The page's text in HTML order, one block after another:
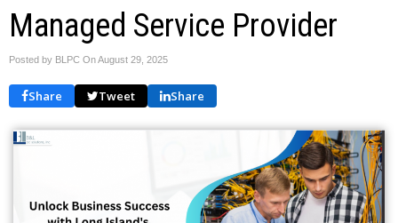
Managed Service Provider
Posted by BLPC OnAugust 29, 2025
Share Tweet Share